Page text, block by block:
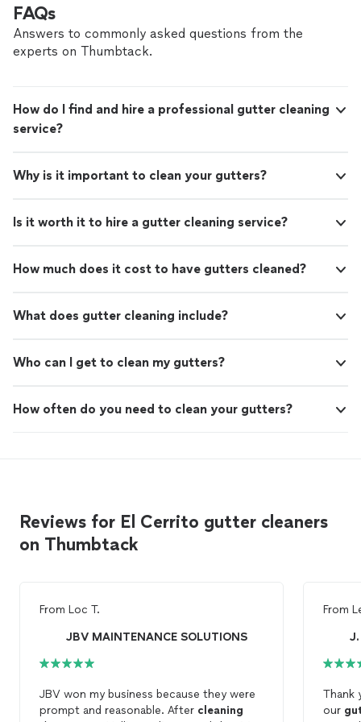
FAQs
Answers to commonly asked questions from the
experts on Thumbtack.
How do I find and hire a professional gutter cleaning
service?
Why is it important to clean your gutters?
Is it worth it to hire a gutter cleaning service?
How much does it cost to have gutters cleaned?
What does gutter cleaning include?
Who can I get to clean my gutters?
How often do you need to clean your gutters?
Reviews for El Cerrito gutter cleaners
on Thumbtack
From Loc T.
JBV MAINTENANCE SOLUTIONS
JBV won my business because they were
prompt and reasonable. After cleaning
From
Thank
our